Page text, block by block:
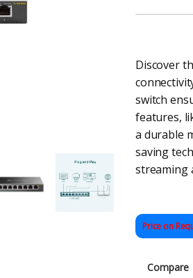
Discover
switch
features,
a durable
saving
streaming
Price on
Compare